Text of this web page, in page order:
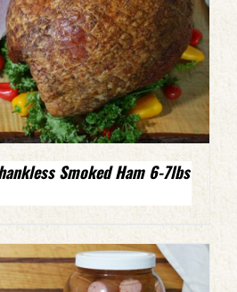
Smoked Ham 6-7lbs